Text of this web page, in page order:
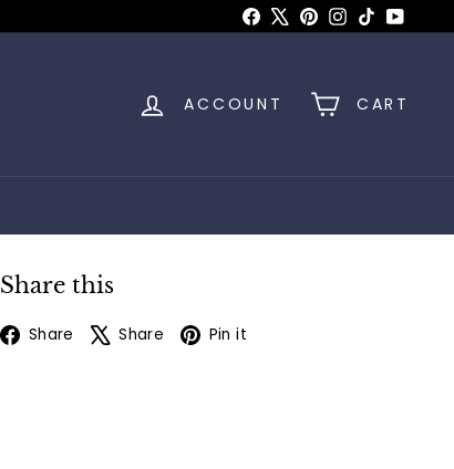
FacebookPinterest
Instagram
TikTok
ACCOUNT CART
Share this
Share Facebook
Share X Pin it